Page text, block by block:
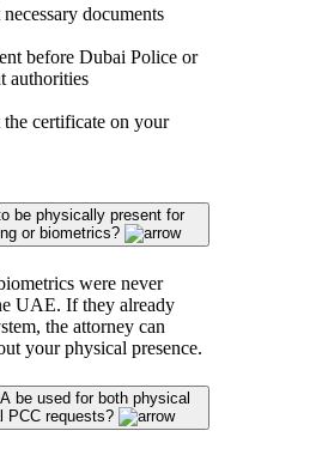
documents
before Dubai Police or
authorities
certificate on your
be physically present for
or biometrics?
were never
UAE. If they already
the attorney can
your physical presence.
be used for both physical
PCC requests?